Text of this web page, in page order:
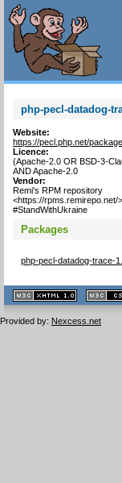
php-pecl-datadog-
Website:
https://pecl.php.net/
Licence:
(Apache-2.0 OR BSD-3-
AND Apache-2.0
Vendor:
Remi's RPM repository
<https://rpms.remirepo.net/>
#StandWithUkraine
Packages
php-pecl-datadog-trace-
XHTML
1.1 valide
2.0
Provided by: Nexcess.net